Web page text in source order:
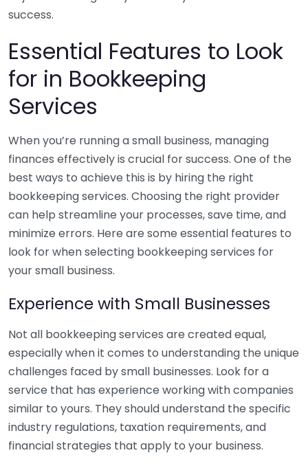
success.
Essential Features to Look
for in Bookkeeping
Services
When you’re running a small business, managing
finances effectively is crucial for success. One of the
best ways to achieve this is by hiring the right
bookkeeping services. Choosing the right provider
can help streamline your processes, save time, and
minimize errors. Here are some essential features to
look for when selecting bookkeeping services for
your small business.
Experience with Small Businesses
Not all bookkeeping services are created equal,
especially when it comes to understanding the unique
challenges faced by small businesses. Look for a
service that has experience working with companies
similar to yours. They should understand the specific
industry regulations, taxation requirements, and
financial strategies that apply to your business.